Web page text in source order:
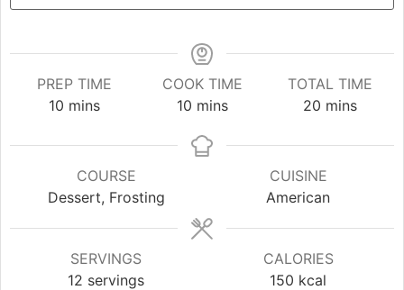
PREP TIME
10minutes
mins
COOK TIME
10minutes
mins
TOTAL TIME
20 minutes
mins
COURSE
Dessert, Frosting
CUISINE
American
SERVINGS
12 servings
CALORIES
150 kcal